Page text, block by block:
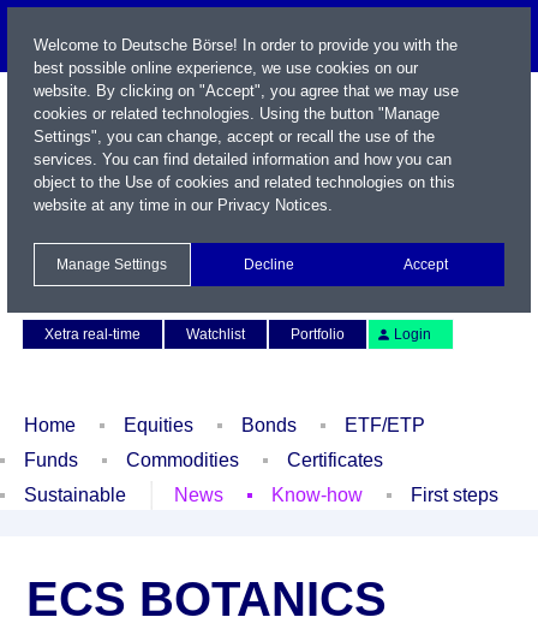
Xetra real-time
Watchlist Portfolio Login
Home Equities Bonds
ETF/ETP
Funds
Commodities
Certificates
Sustainable
News Know-how First steps
ECS BOTANICS
Welcome to Deutsche Börse! In order to provide you with the
best possible online experience, we use cookies on our
website. By clicking on "Accept", you agree that we may use
cookies or related technologies. Using the button "Manage
Settings", you can change, accept or recall the use of the
services. You can find detailed information and how you can
object to the Use of cookies and related technologies on this
website at any time in our Privacy Notices.
Manage Settings Decline Accept